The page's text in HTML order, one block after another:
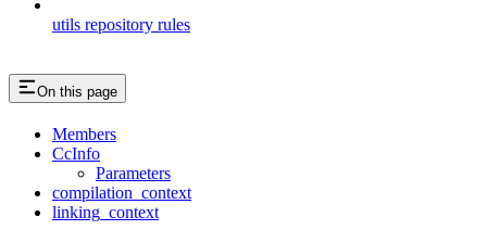
utils repository rules
On this page
Members
CcInfo
Parameters
compilation_context
linking_context